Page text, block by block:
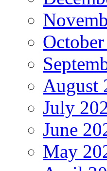
August
July
June
May